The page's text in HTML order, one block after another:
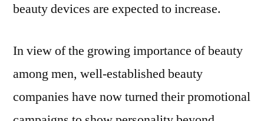
beauty devices are expected to increase.
In view of the growing importance of beauty
among men, well-established beauty
companies have now turned their promotional